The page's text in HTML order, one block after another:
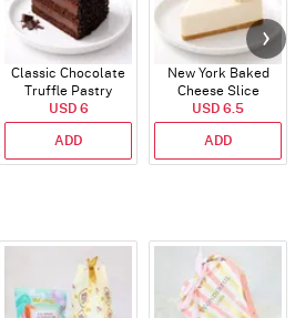
Classic Chocolate
Truffle Pastry
USD 6
ADD
New York Baked
Cheese Slice
USD 6.5
ADD